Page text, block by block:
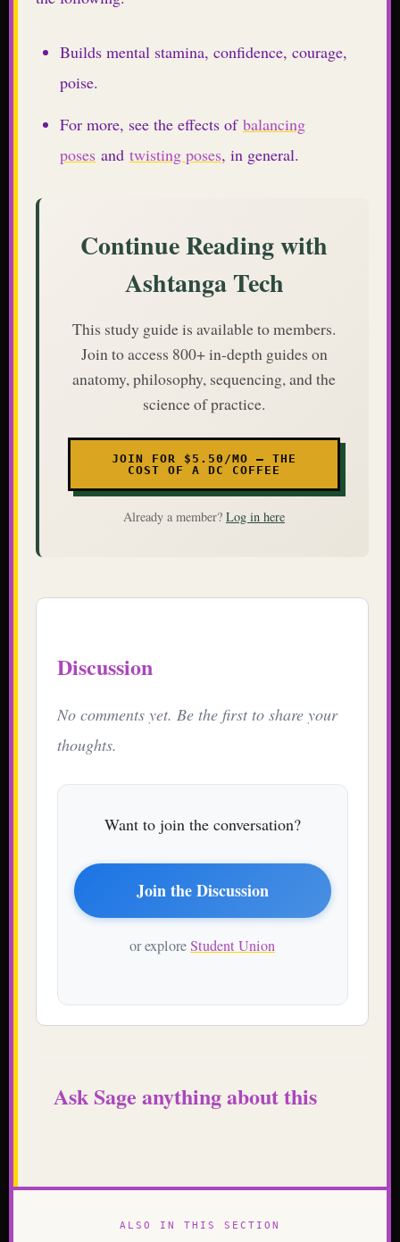
Builds mental stamina, confidence, courage,
poise.
For more, see the effects of balancing
poses and twisting poses, in general.
Continue Reading with
Ashtanga Tech
This study guide is available to members.
Join to access 800+ in-depth guides on
anatomy, philosophy, sequencing, and the
science of practice.
JOIN FOR $5.50/MO — THE
COST OF A DC COFFEE
Already a member? Log in here
Discussion
No comments yet. Be the first to share your
thoughts.
Want to join the conversation?
Join the Discussion
or exploreStudent Union
Ask Sage anything about this
ALSO IN THIS SECTION